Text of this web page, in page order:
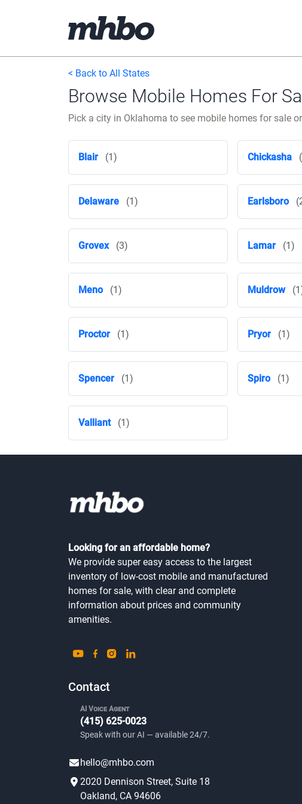
< Back to All States
Browse Mobile Homes For
Pick a city in Oklahoma to see mobile homes for sale
Blair (1) Chickasha
Delaware (1) Earlsboro
Grovex (3) Lamar (1)
Meno (1) Muldrow
Proctor (1) Pryor (1)
Spencer (1) Spiro (1)
Valliant (1)
Looking for an affordable home?
We provide super easy access to the largest
inventory of low-cost mobile and manufactured
homes for sale, with clear and complete
information about prices and community
amenities.
Contact
AI Voice Agent
(415) 625-0023
Speak with our AI — available 24/7.
hello@mhbo.com
2020 Dennison Street, Suite 18
Oakland, CA 94606